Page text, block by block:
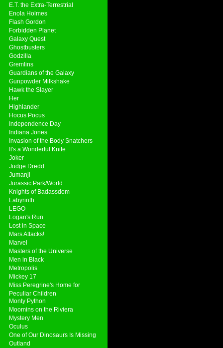
E.T. the Extra-Terrestrial
Enola Holmes
Flash Gordon
Forbidden Planet
Galaxy Quest
Ghostbusters
Godzilla
Gremlins
Guardians of the Galaxy
Gunpowder Milkshake
Hawk the Slayer
Her
Highlander
Hocus Pocus
Independence Day
Indiana Jones
Invasion of the Body Snatchers
It's a Wonderful Knife
Joker
Judge Dredd
Jumanji
Jurassic Park/World
Knights of Badassdom
Labyrinth
LEGO
Logan's Run
Lost in Space
Mars Attacks!
Marvel
Masters of the Universe
Men in Black
Metropolis
Mickey 17
Miss Peregrine's Home for
Peculiar Children
Monty Python
Moomins on the Riviera
Mystery Men
Oculus
One of Our Dinosaurs Is Missing
Outland